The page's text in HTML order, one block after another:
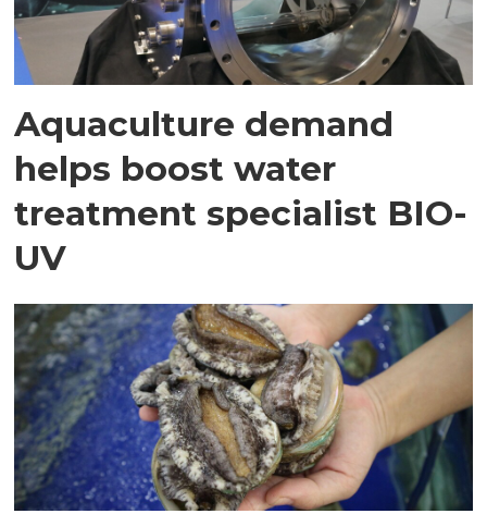
Aquaculture demand
helps boost water
treatment specialist BIO-
UV